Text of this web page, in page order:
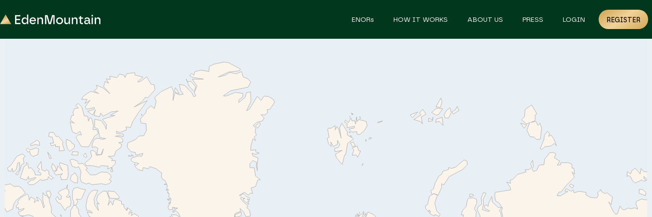
ENORs HOW IT WORKS ABOUT US PRESS LOGIN REGISTER